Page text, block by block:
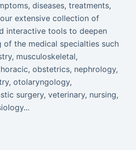
diseases, treatments,
extensive collection of
interactive tools to deepen
of the medical specialties such
musculoskeletal,
obstetrics, nephrology,
otolaryngology,
surgery, veterinary, nursing,